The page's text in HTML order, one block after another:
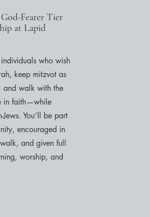
Fearer Tier
at Lapid
who wish
keep mitzvot as
and walk with the
in faith—while
Jews. You’ll be part
encouraged in
and given full
worship, and